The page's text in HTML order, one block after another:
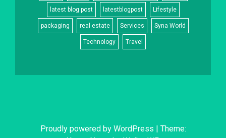
latest blog post latestblogpost Lifestyle
packaging real estate Services Syna World
Technology Travel
Proudly powered by WordPress
Theme: